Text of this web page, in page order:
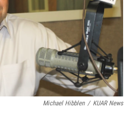
Michael Hibblen / KUAR News